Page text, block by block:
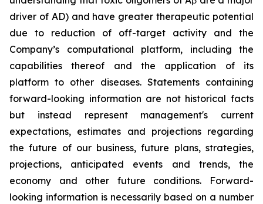
driver of AD) and have greater therapeutic potential
due to reduction of off-target activity and the
Company’s computational platform, including the
capabilities thereof and the application of its
platform to other diseases. Statements containing
forward-looking information are not historical facts
but instead represent management's current
‎expectations, estimates and projections regarding
the future of our business, future plans, strategies,
projections, anticipated events ‎and trends, the
economy and other future conditions. Forward-
looking information is necessarily based on a number